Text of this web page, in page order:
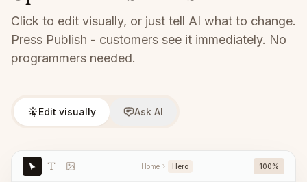
Click to edit visually, or just tell AI what to change.
Press Publish - customers see it immediately. No
programmers needed.
Edit visually Ask AI
Home Hero 100%